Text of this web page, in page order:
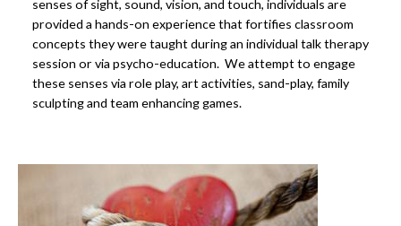
senses of sight, sound, vision, and touch, individuals are
provided a hands-on experience that fortifies classroom
concepts they were taught during an individual talk therapy
session or via psycho-education. We attempt to engage
these senses via role play, art activities, sand-play, family
sculpting and team enhancing games.